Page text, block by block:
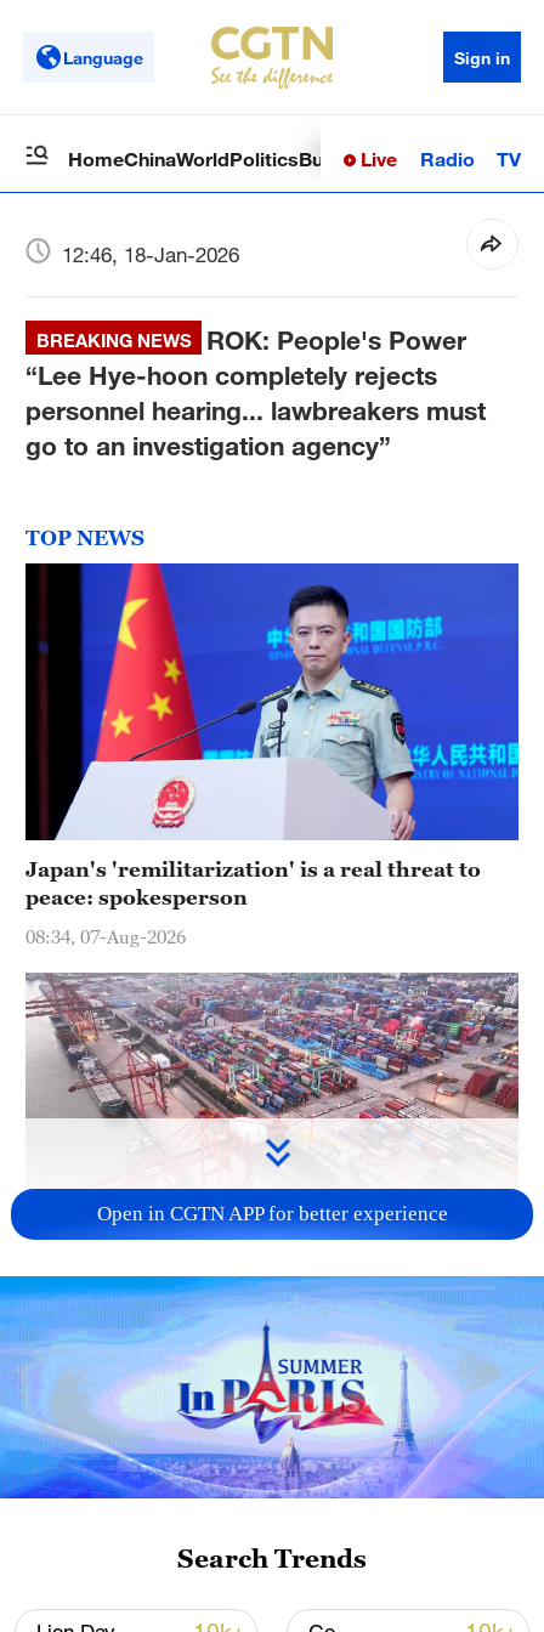
Language Sign in
HomeChinaWorldPoliticsBusinessSci-TechHealth
Live Radio TV
12:46, 18-Jan-2026
BREAKING NEWS
ROK: People's Power
“Lee Hye-hoon completely rejects
personnel hearing... lawbreakers must
go to an investigation agency”
TOP NEWS
Japan's 'remilitarization' is a real threat to
peace: spokesperson
08:34, 07-Aug-2026
China's goods trade shows strong growth in
first seven months of 2026
05:55, 07-Aug-2026
Open in CGTN APP for better experience
Search Trends